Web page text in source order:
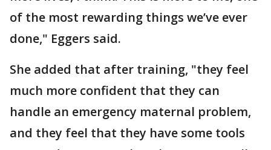
of the most rewarding things we’ve ever
done," Eggers said.
She added that after training, "they feel
much more confident that they can
handle an emergency maternal problem,
and they feel that they have some tools